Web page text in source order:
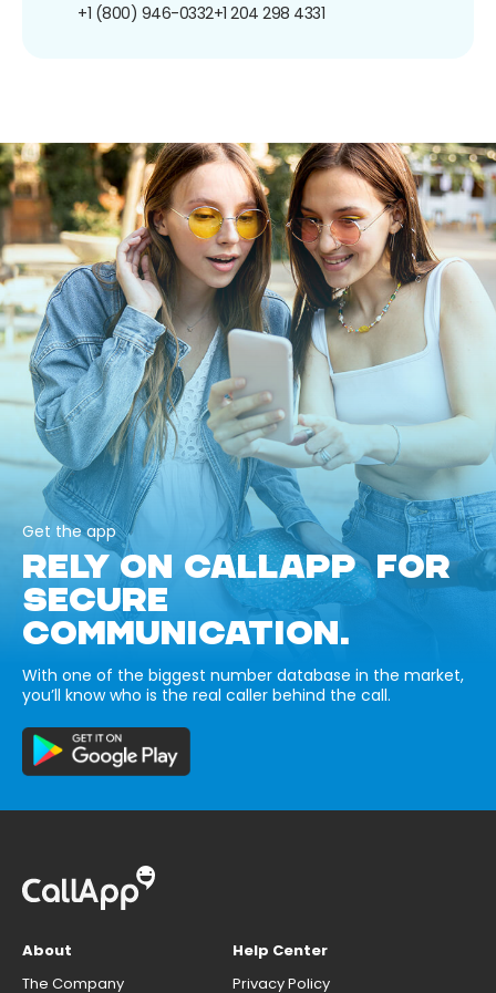
+1 (800) 946-0332+1 204 298 4331
Get the app
RELY ON CALLAPP FOR
SECURE
COMMUNICATION.
With one of the biggest number database in the market,
you’ll know who is the real caller behind the call.
About
The Company
Help Center
Privacy Policy